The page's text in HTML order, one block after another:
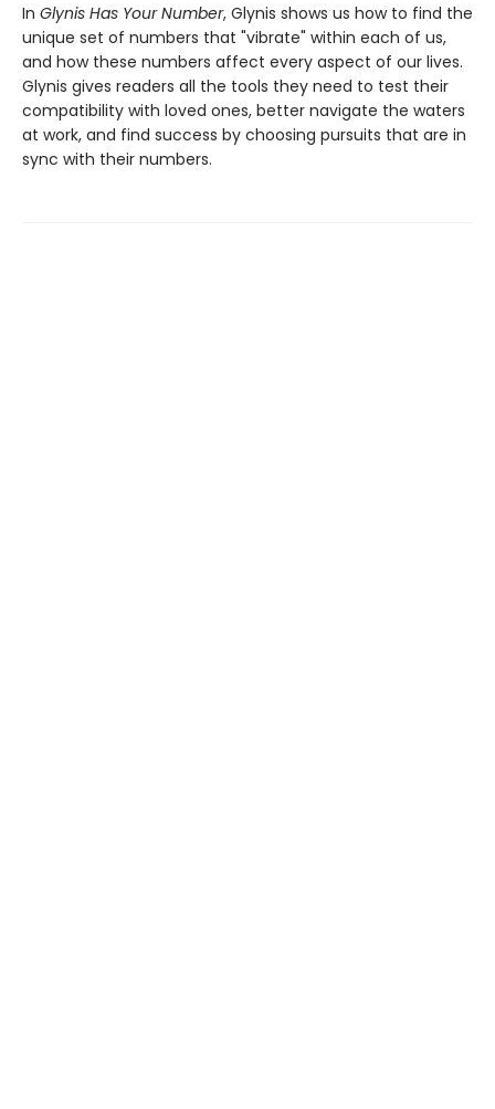
In Glynis Has Your Number, Glynis shows us how to find the
unique set of numbers that "vibrate" within each of us,
and how these numbers affect every aspect of our lives.
Glynis gives readers all the tools they need to test their
compatibility with loved ones, better navigate the waters
at work, and find success by choosing pursuits that are in
sync with their numbers.